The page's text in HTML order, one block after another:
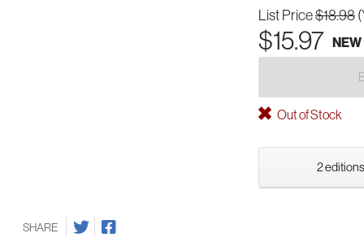
List Price$18.98
$15.97 NEW
Out of Stock
2
SHARE